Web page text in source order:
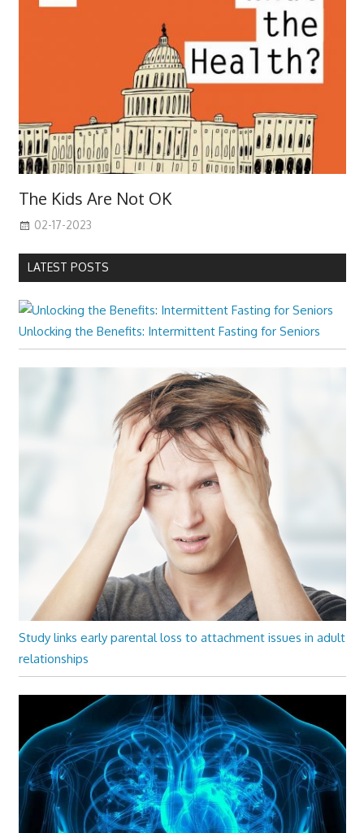
The Kids Are Not OK
02-17-2023
LATEST POSTS
Unlocking the Benefits: Intermittent Fasting for Seniors
Study links early parental loss to attachment issues in adult
relationships